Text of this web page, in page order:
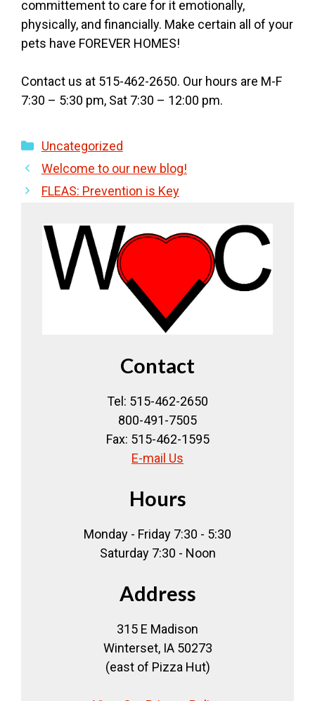
committement to care for it emotionally,
physically, and financially. Make certain all of your
pets have FOREVER HOMES!
Contact us at 515-462-2650. Our hours are M-F
7:30 – 5:30 pm, Sat 7:30 – 12:00 pm.
Categories
Uncategorized
Welcome to our new blog!
FLEAS: Prevention is Key
Contact
Tel: 515-462-2650
800-491-7505
Fax: 515-462-1595
E-mail Us
Hours
Monday - Friday 7:30 - 5:30
Saturday 7:30 - Noon
Address
315 E Madison
Winterset, IA 50273
(east of Pizza Hut)